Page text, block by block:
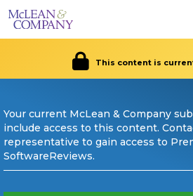
This content is
Your current McLean & Company
include access to this content.
representative to gain access to
SoftwareReviews.